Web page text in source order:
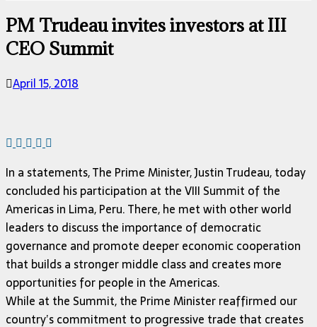
PM Trudeau invites investors at III
CEO Summit
April 15, 2018
In a statements, The Prime Minister, Justin Trudeau, today
concluded his participation at the VIII Summit of the
Americas in Lima, Peru. There, he met with other world
leaders to discuss the importance of democratic
governance and promote deeper economic cooperation
that builds a stronger middle class and creates more
opportunities for people in the Americas.
While at the Summit, the Prime Minister reaffirmed our
country’s commitment to progressive trade that creates